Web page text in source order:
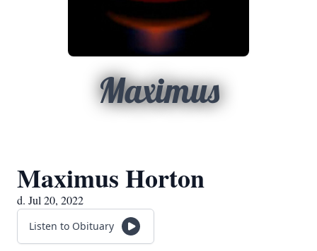
Maximus
Maximus Horton
d. Jul 20, 2022
Listen to Obituary